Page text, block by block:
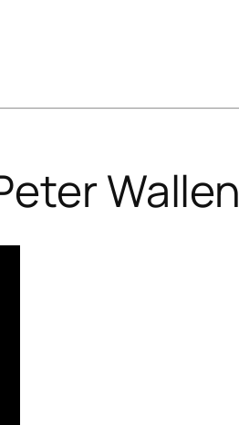
Wallen